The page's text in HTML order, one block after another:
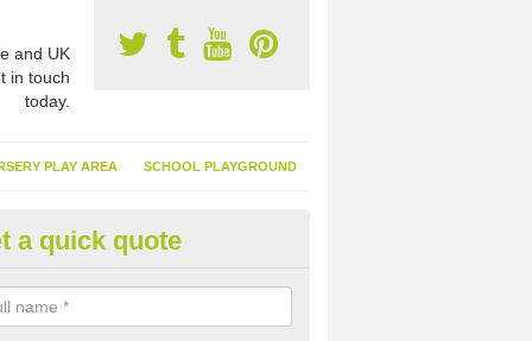
and UK
in touch
today.
PLAY AREA SCHOOL PLAYGROUND
Garden Turf in
of having synthetic garden turf include the low amount of
it doesn't need watering or cutting and it is environmentally
a quick quote